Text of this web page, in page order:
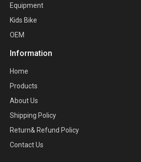
Equipment
Kids Bike
OEM
Information
Home
Products
About Us
Shipping Policy
Return& Refund Policy
Contact Us